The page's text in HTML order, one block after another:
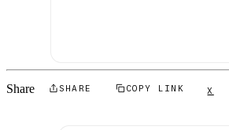
Share SHARE COPY LINK X